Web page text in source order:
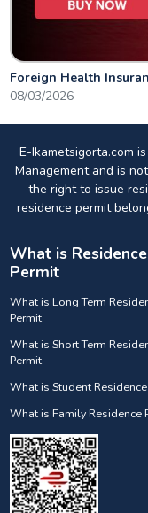
Foreign Health
08/03/2026
E-Ikametsigorta.com
Management and is
the right to issue
residence permit
What is Residence
Permit
What is Long Term
Permit
What is Short Term
Permit
What is Student
What is Family Residence